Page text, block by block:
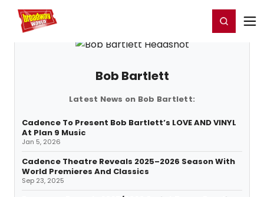
Home For You Register/Login
Bob Bartlett
Latest News on Bob Bartlett:
Cadence To Present Bob Bartlett’s LOVE AND VINYL
At Plan 9 Music
Jan 5, 2026
Cadence Theatre Reveals 2025–2026 Season With
World Premieres And Classics
Sep 23, 2025